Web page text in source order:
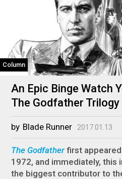
Column
An Epic Binge Watch
The Godfather Trilogy
by Blade Runner 2017.01.13
The Godfatherfirst appeared
1972, and immediately, this
the biggest contributor to